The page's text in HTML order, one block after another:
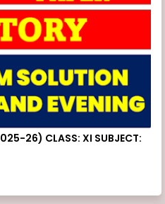
26) CLASS: XI SUBJECT: